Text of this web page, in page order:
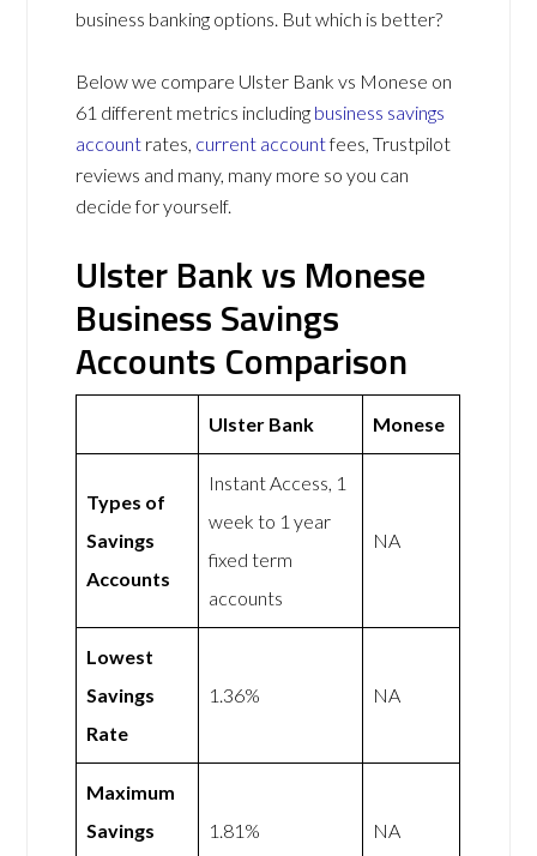
business banking options. But which is better?
Below we compare Ulster Bank vs Monese on
61 different metrics including business savings
account rates, current accountfees, Trustpilot
reviews and many, many more so you can
decide for yourself.
Ulster Bank vs Monese
Business Savings
Accounts Comparison
Ulster Bank Monese
Types of
Savings
Accounts
Instant Access, 1
week to 1 year
fixed term
accounts
NA
Lowest
Savings
Rate
1.36% NA
Maximum
Savings
1.81% NA